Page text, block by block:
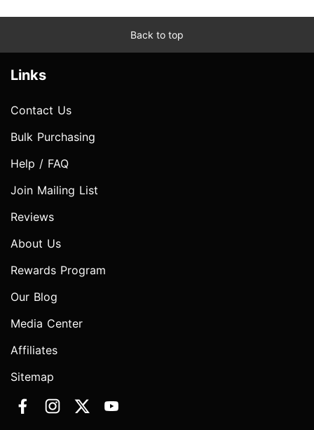
Back to top
Links
Contact Us
Bulk Purchasing
Help / FAQ
Join Mailing List
Reviews
About Us
Rewards Program
Our Blog
Media Center
Affiliates
Sitemap